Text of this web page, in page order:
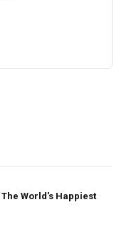
World's Happiest